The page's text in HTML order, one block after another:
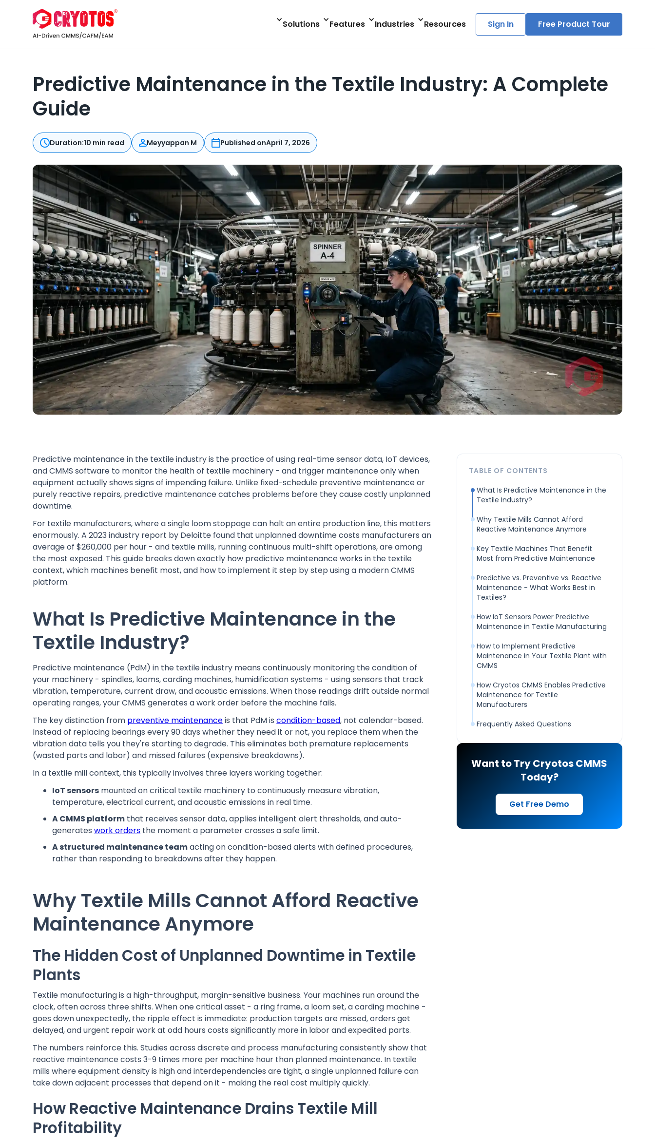
Solutions Features Industries Resources Sign In Free Product Tour
Predictive Maintenance in the Textile Industry: A Complete
Guide
Duration:10 min read Meyyappan M Published onApril 7, 2026
Predictive maintenance in the textile industry is the practice of using real-time sensor data, IoT devices,
and CMMS software to monitor the health of textile machinery - and trigger maintenance only when
equipment actually shows signs of impending failure. Unlike fixed-schedule preventive maintenance or
purely reactive repairs, predictive maintenance catches problems before they cause costly unplanned
downtime.
For textile manufacturers, where a single loom stoppage can halt an entire production line, this matters
enormously. A 2023 industry report by Deloitte found that unplanned downtime costs manufacturers an
average of $260,000 per hour - and textile mills, running continuous multi-shift operations, are among
the most exposed. This guide breaks down exactly how predictive maintenance works in the textile
context, which machines benefit most, and how to implement it step by step using a modern CMMS
platform.
What Is Predictive Maintenance in the
Textile Industry?
Predictive maintenance (PdM) in the textile industry means continuously monitoring the condition of
your machinery - spindles, looms, carding machines, humidification systems - using sensors that track
vibration, temperature, current draw, and acoustic emissions. When those readings drift outside normal
operating ranges, your CMMS generates a work order before the machine fails.
The key distinction from preventive maintenanceis that PdM iscondition-based, not calendar-based.
Instead of replacing bearings every 90 days whether they need it or not, you replace them when the
vibration data tells you they're starting to degrade. This eliminates both premature replacements
(wasted parts and labor) and missed failures (expensive breakdowns).
In a textile mill context, this typically involves three layers working together:
IoT sensors mounted on critical textile machinery to continuously measure vibration,
temperature, electrical current, and acoustic emissions in real time.
A CMMS platform that receives sensor data, applies intelligent alert thresholds, and auto-
generateswork orders the moment a parameter crosses a safe limit.
A structured maintenance teamacting on condition-based alerts with defined procedures,
rather than responding to breakdowns after they happen.
Why Textile Mills Cannot Afford Reactive
Maintenance Anymore
The Hidden Cost of Unplanned Downtime in Textile
Plants
Textile manufacturing is a high-throughput, margin-sensitive business. Your machines run around the
clock, often across three shifts. When one critical asset - a ring frame, a loom set, a carding machine -
goes down unexpectedly, the ripple effect is immediate: production targets are missed, orders get
delayed, and urgent repair work at odd hours costs significantly more in labor and expedited parts.
The numbers reinforce this. Studies across discrete and process manufacturing consistently show that
reactive maintenance costs 3-9 times more per machine hour than planned maintenance. In textile
mills where equipment density is high and interdependencies are tight, a single unplanned failure can
take down adjacent processes that depend on it - making the real cost multiply quickly.
How Reactive Maintenance Drains Textile Mill
Profitability
TABLE OF CONTENTS
What Is Predictive Maintenance in the
Textile Industry?
Why Textile Mills Cannot Afford
Reactive Maintenance Anymore
Key Textile Machines That Benefit
Most from Predictive Maintenance
Predictive vs. Preventive vs. Reactive
Maintenance - What Works Best in
Textiles?
How IoT Sensors Power Predictive
Maintenance in Textile Manufacturing
How to Implement Predictive
Maintenance in Your Textile Plant with
CMMS
How Cryotos CMMS Enables Predictive
Maintenance for Textile
Manufacturers
Frequently Asked Questions
Want to Try Cryotos CMMS
Today?
Get Free Demo